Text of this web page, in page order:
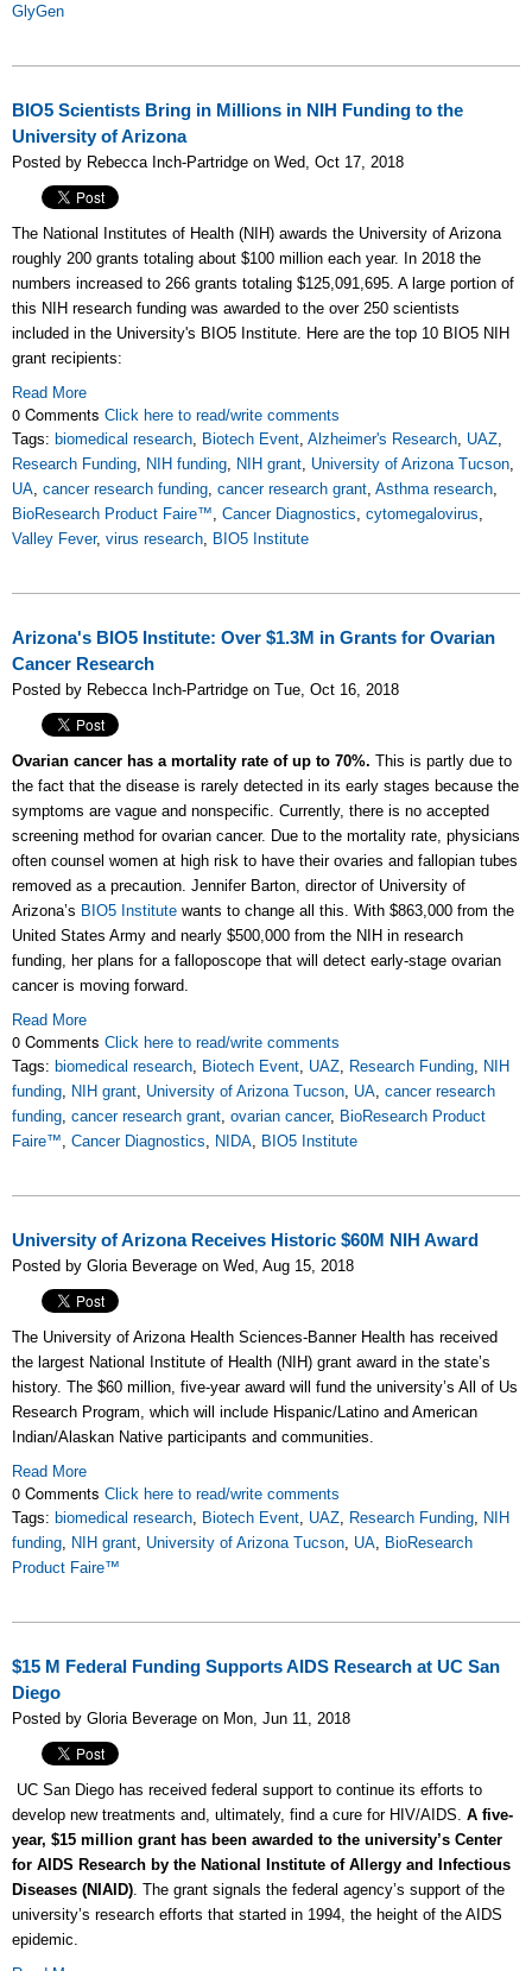
GlyGen
BIO5 Scientists Bring in Millions in NIH Funding to the
University of Arizona
Posted by Rebecca Inch-Partridge on Wed, Oct 17, 2018
The National Institutes of Health (NIH) awards the University of Arizona
roughly 200 grants totaling about $100 million each year. In 2018 the
numbers increased to 266 grants totaling $125,091,695. A large portion of
this NIH research funding was awarded to the over 250 scientists
included in the University's BIO5 Institute. Here are the top 10 BIO5 NIH
grant recipients:
Read More
0 Comments Click here to read/write comments
Tags: biomedical research, Biotech Event, Alzheimer's Research, UAZ,
Research Funding, NIH funding, NIH grant, University of Arizona Tucson,
UA, cancer research funding, cancer research grant, Asthma research,
BioResearch Product Faire™, Cancer Diagnostics, cytomegalovirus,
Valley Fever, virus research, BIO5 Institute
Arizona's BIO5 Institute: Over $1.3M in Grants for Ovarian
Cancer Research
Posted by Rebecca Inch-Partridge on Tue, Oct 16, 2018
Ovarian cancer has a mortality rate of up to 70%. This is partly due to
the fact that the disease is rarely detected in its early stages because the
symptoms are vague and nonspecific. Currently, there is no accepted
screening method for ovarian cancer. Due to the mortality rate, physicians
often counsel women at high risk to have their ovaries and fallopian tubes
removed as a precaution. Jennifer Barton, director of University of
Arizona’s BIO5 Institute wants to change all this. With $863,000 from the
United States Army and nearly $500,000 from the NIH in research
funding, her plans for a falloposcope that will detect early-stage ovarian
cancer is moving forward.
Read More
0 Comments Click here to read/write comments
Tags: biomedical research, Biotech Event, UAZ, Research Funding, NIH
funding, NIH grant, University of Arizona Tucson, UA, cancer research
funding, cancer research grant, ovarian cancer, BioResearch Product
Faire™, Cancer Diagnostics, NIDA, BIO5 Institute
University of Arizona Receives Historic $60M NIH Award
Posted by Gloria Beverage on Wed, Aug 15, 2018
The University of Arizona Health Sciences-Banner Health has received
the largest National Institute of Health (NIH) grant award in the state’s
history. The $60 million, five-year award will fund the university’s All of Us
Research Program, which will include Hispanic/Latino and American
Indian/Alaskan Native participants and communities.
Read More
0 Comments Click here to read/write comments
Tags: biomedical research, Biotech Event, UAZ, Research Funding, NIH
funding, NIH grant, University of Arizona Tucson, UA, BioResearch
Product Faire™
$15 M Federal Funding Supports AIDS Research at UC San
Diego
Posted by Gloria Beverage on Mon, Jun 11, 2018
UC San Diego has received federal support to continue its efforts to
develop new treatments and, ultimately, find a cure for HIV/AIDS. A five-
year, $15 million grant has been awarded to the university’s Center
for AIDS Research by the National Institute of Allergy and Infectious
Diseases (NIAID). The grant signals the federal agency’s support of the
university’s research efforts that started in 1994, the height of the AIDS
epidemic.